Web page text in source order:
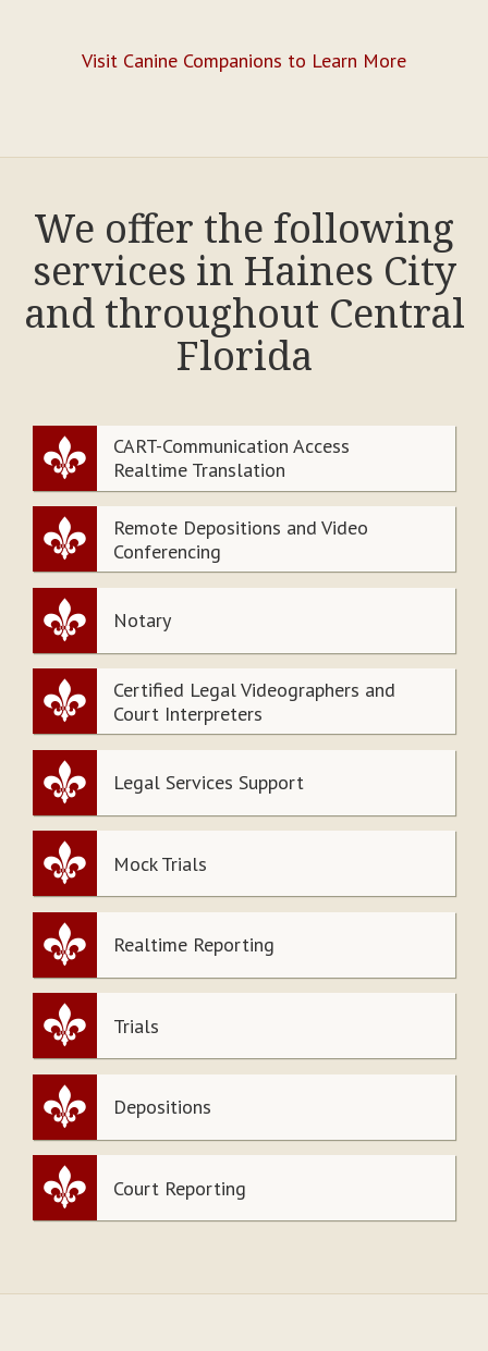
Visit Canine Companions to Learn More
We offer the following
services in Haines City
and throughout Central
Florida
CART-Communication Access
Realtime Translation
Remote Depositions and Video
Conferencing
Notary
Certified Legal Videographers and
Court Interpreters
Legal Services Support
Mock Trials
Realtime Reporting
Trials
Depositions
Court Reporting